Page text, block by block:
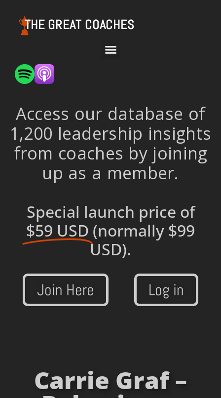
THE GREAT COACHES
Access our database of
1,200 leadership insights
from coaches by joining
up as a member.
Special launch price of
$59 USD (normally $99
USD).
Join Here Log in
Carrie Graf –